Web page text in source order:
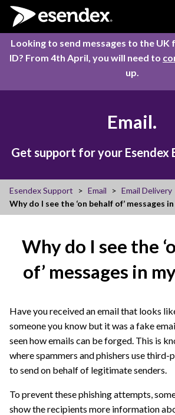
Skip to content
Looking to send messages to the UK
ID? From 4th April, you will need to
up.
Email.
Get support for your Esendex
Esendex Support Email
Email Delivery
Why do I see the ‘on behalf of’ messages
Why do I see the
of’ messages in
Have you received an email that looks
someone you know but it was a fake
seen how emails can be forged. This is
where spammers and phishers use third-
to send on behalf of legitimate senders.
To prevent these phishing attempts,
show the recipients more information